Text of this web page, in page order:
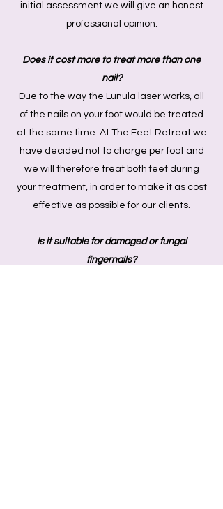
initial assessment we will give an honest
professional opinion.
Does it cost more to treat more than one
nail?
Due to the way the Lunula laser works, all
of the nails on your foot would be treated
at the same time. At The Feet Retreat we
have decided not to charge per foot and
we will therefore treat both feet during
your treatment, in order to make it as cost
effective as possible for our clients.
Is it suitable for damaged or fungal
fingernails?